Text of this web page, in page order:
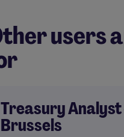
users
Treasury Analyst
Brussels